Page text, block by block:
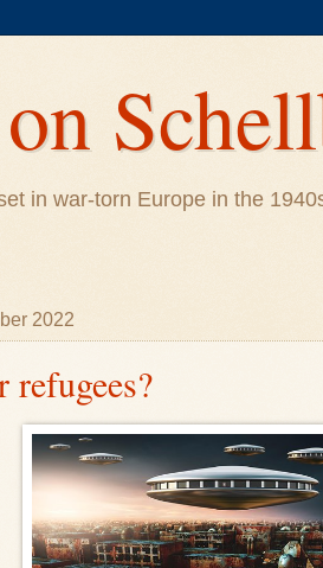
in war-torn Europe in the
2022
refugees?